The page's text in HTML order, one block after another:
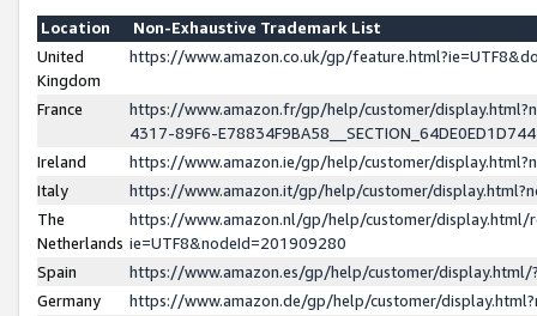
Location
Non-Exhaustive Trademark List
United
Kingdom
https://www.amazon.co.uk/gp/
France
https://www.amazon.fr/gp/help/customer/
4317-89F6-
Ireland
https://www.amazon.ie/gp/help/customer/
Italy
https://www.amazon.it/gp/help/customer/
The
Netherlands
https://www.amazon.nl/gp/help/customer/display.html/
ie=UTF8&nodeId=201909280
Spain
https://www.amazon.es/gp/help/customer/
Germany
https://www.amazon.de/gp/help/customer/